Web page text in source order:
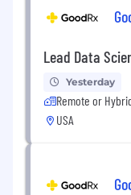
Lead Data
Yesterday
Remote or
USA